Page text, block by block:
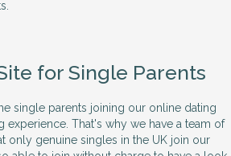
for Single Parents
single parents joining our online dating
experience. That's why we have a team of
only genuine singles in the UK join our